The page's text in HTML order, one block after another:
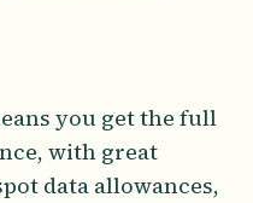
you get the full
with great
data allowances,